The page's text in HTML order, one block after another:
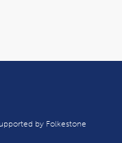
by Folkestone